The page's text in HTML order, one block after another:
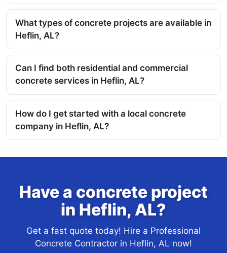
What types of concrete projects are available in
Heflin, AL?
Can I find both residential and commercial
concrete services in Heflin, AL?
How do I get started with a local concrete
company in Heflin, AL?
Have a concrete project
in Heflin, AL?
Get a fast quote today! Hire a Professional
Concrete Contractor in Heflin, AL now!